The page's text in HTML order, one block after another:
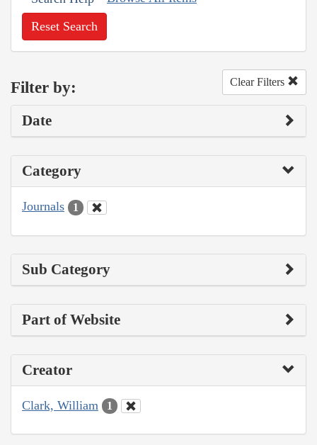
Reset Search
Filter by: Clear Filters
Date
Category
Journals 1
Sub Category
Part of Website
Creator
Clark, William 1